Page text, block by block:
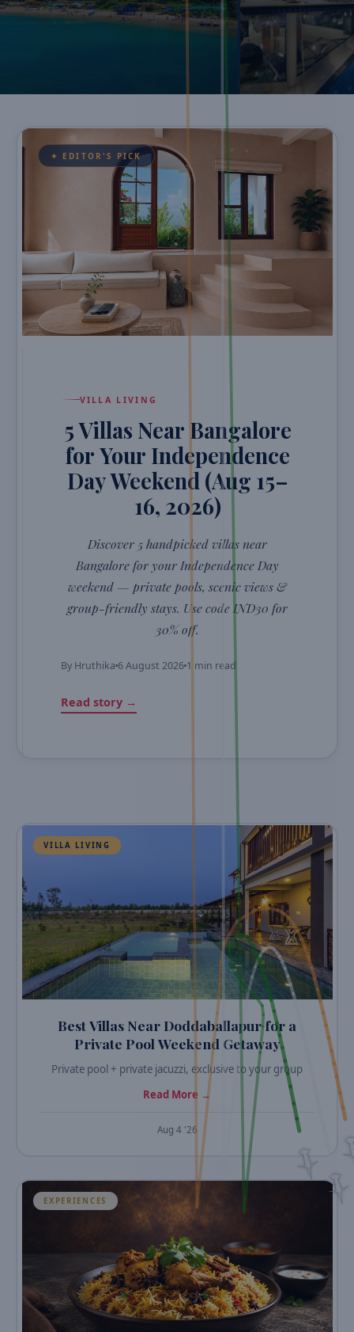
✦ EDITOR'S PICK
VILLA LIVING
5 Villas Near Bangalore
for Your Independence
Day Weekend (Aug 15–
16, 2026)
Discover 5 handpicked villas near
Bangalore for your Independence Day
weekend — private pools, scenic views &
group-friendly stays. Use code IND30 for
30% off.
By Hruthika 6 August 20261 min read
Read story →
VILLA LIVING
Best Villas Near Doddaballapur for a
Private Pool Weekend Getaway
Private pool + private jacuzzi, exclusive to your group
Read More →
Aug 4 '26
EXPERIENCES